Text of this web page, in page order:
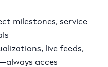
milestones, service
live feeds,
acces